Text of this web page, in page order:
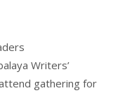
Writers’
gathering for